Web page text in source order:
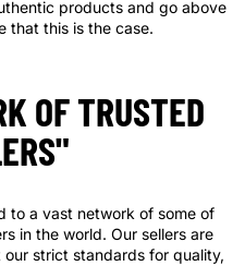
products and go above
that this is the case.
OF TRUSTED
to a vast network of some of
in the world. Our sellers are
strict standards for quality,